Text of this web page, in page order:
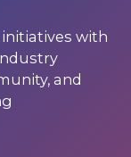
with
and